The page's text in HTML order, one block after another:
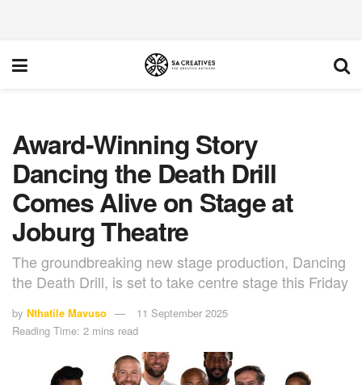
Award-Winning Story
Dancing the Death Drill
Comes Alive on Stage at
Joburg Theatre
The groundbreaking new stage production, Dancing
the Death Drill, is set to take centre stage this Friday
by Nthatile Mavuso
11 September 2025
Reading Time: 2 mins read